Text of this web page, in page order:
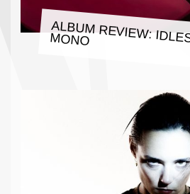
ALBUM REVIEW:
MONO